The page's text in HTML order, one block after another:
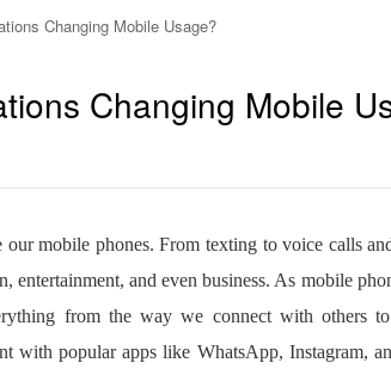
Changing Mobile Usage?
Changing Mobile
mobile phones. From texting to voice calls
and even business. As mobile
from the way we connect with others
with popular apps like WhatsApp, Instagram,